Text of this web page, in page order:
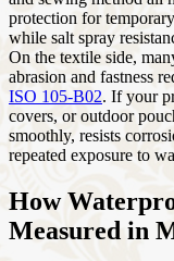
protection for
while salt spray
On the textile side,
abrasion and fastness
ISO 105-B02. If your
covers, or outdoor
smoothly, resists
repeated exposure to
How
Measured in